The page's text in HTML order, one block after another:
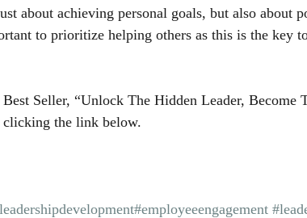
about achieving personal goals, but also about
to prioritize helping others as this is the key
Seller, “Unlock The Hidden Leader, Become
the link below.
#employeeengagement